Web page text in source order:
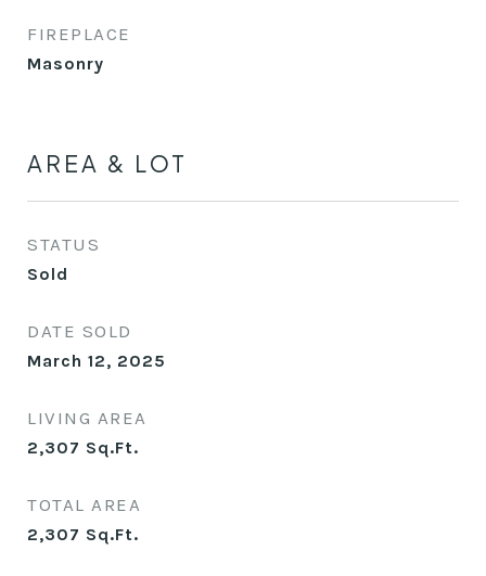
FIREPLACE
Masonry
AREA & LOT
STATUS
Sold
DATE SOLD
March 12, 2025
LIVING AREA
2,307 Sq.Ft.
TOTAL AREA
2,307 Sq.Ft.